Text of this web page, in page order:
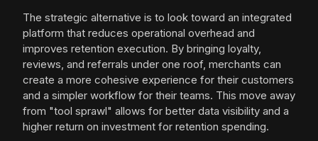
The strategic alternative is to look toward an integrated
platform that reduces operational overhead and
improves retention execution. By bringing loyalty,
reviews, and referrals under one roof, merchants can
create a more cohesive experience for their customers
and a simpler workflow for their teams. This move away
from "tool sprawl" allows for better data visibility and a
higher return on investment for retention spending.